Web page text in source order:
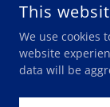
This
We use cookies
website
data will be